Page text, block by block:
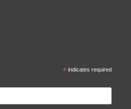
*indicates required